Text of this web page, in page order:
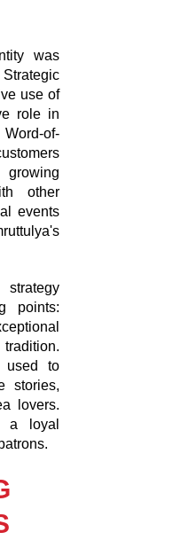
was
use of
role in
of-
other
events
points:
used to
stories,
lovers.
a loyal